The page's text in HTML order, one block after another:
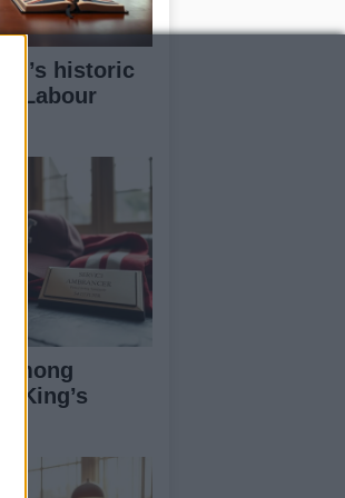
historic
Labour
King’s